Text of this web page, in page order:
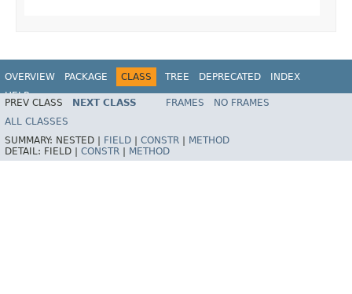
OVERVIEW PACKAGE CLASS TREE DEPRECATED
INDEX
HELP
Spring Framework
PREV CLASS NEXT CLASS FRAMES
NO FRAMES
ALL CLASSES
SUMMARY: NESTED | FIELD CONSTR
METHOD
DETAIL: FIELD | CONSTR METHOD